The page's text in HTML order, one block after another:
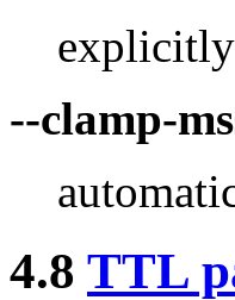
--clamp-
4.8 TTL